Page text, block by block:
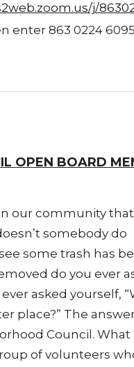
j/
enter 863 0224
OPEN BOARD
our community that
somebody do
some trash has
do you ever
asked yourself,
place?” The
Council. What
of volunteers